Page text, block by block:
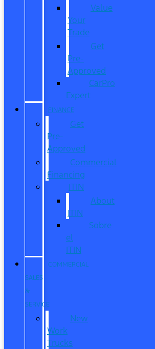
Value
Your
Trade
Get
Pre-
Approved
CarPro
Expert
FINANCE
Get
Pre-
Approved
Commercial
Financing
ITIN
About
ITIN
Sobre
el
ITIN
COMMERCIAL
SALES
&
SERVICE
New
Work
Trucks